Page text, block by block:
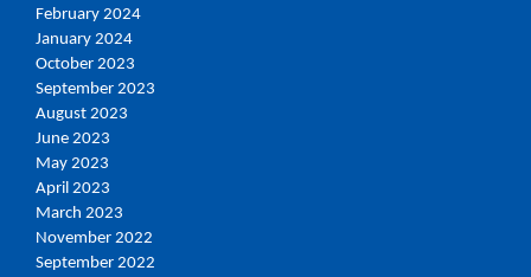
February 2024
January 2024
October 2023
September 2023
August 2023
June 2023
May 2023
April 2023
March 2023
November 2022
September 2022